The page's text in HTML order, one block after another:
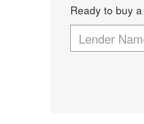
Ready to buy